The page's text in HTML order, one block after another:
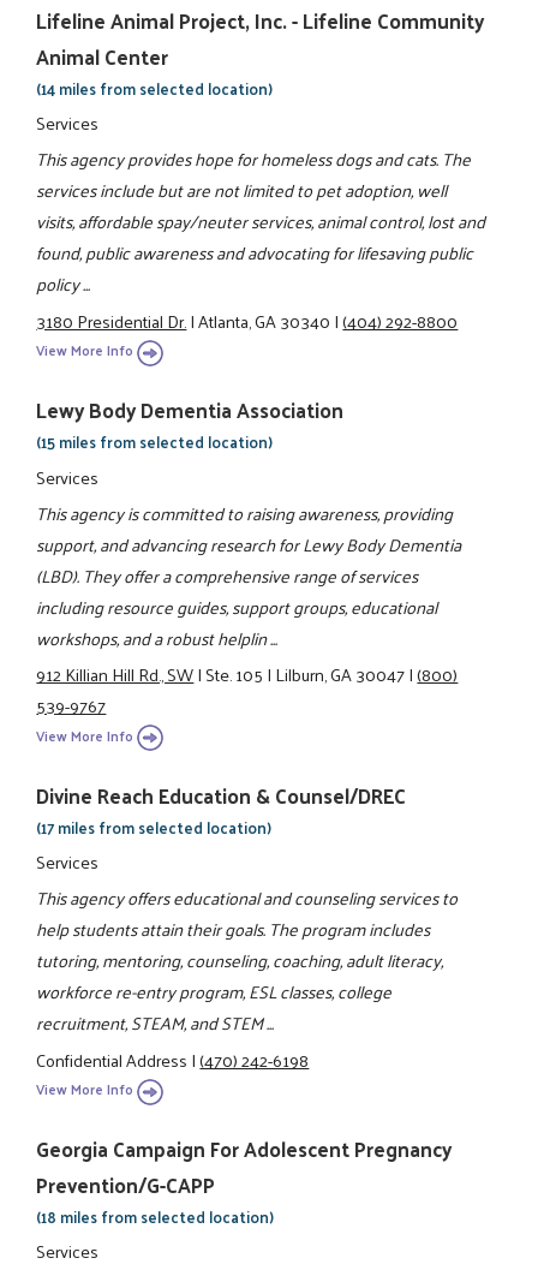
Lifeline Animal Project, Inc. - Lifeline Community
Animal Center
(14 miles from selected location)
Services
This agency provides hope for homeless dogs and cats. The
services include but are not limited to pet adoption, well
visits, affordable spay/neuter services, animal control, lost and
found, public awareness and advocating for lifesaving public
policy ...
3180 Presidential Dr.|Atlanta, GA 30340|(404) 292-8800
View More Info
Lewy Body Dementia Association
(15 miles from selected location)
Services
This agency is committed to raising awareness, providing
support, and advancing research for Lewy Body Dementia
(LBD). They offer a comprehensive range of services
including resource guides, support groups, educational
workshops, and a robust helplin ...
912 Killian Hill Rd., SW|Ste. 105|Lilburn, GA 30047|(800)
539-9767
View More Info
Divine Reach Education & Counsel/DREC
(17 miles from selected location)
Services
This agency offers educational and counseling services to
help students attain their goals. The program includes
tutoring, mentoring, counseling, coaching, adult literacy,
workforce re-entry program, ESL classes, college
recruitment, STEAM, and STEM ...
Confidential Address|(470) 242-6198
View More Info
Georgia Campaign For Adolescent Pregnancy
Prevention/G-CAPP
(18 miles from selected location)
Services